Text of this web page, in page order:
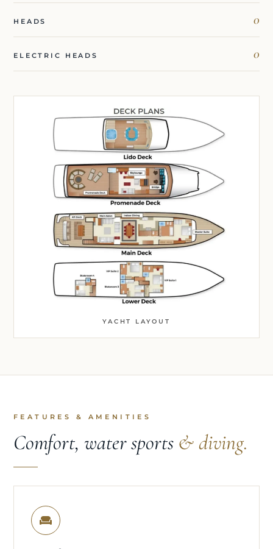
HEADS 0
ELECTRIC HEADS 0
YACHT LAYOUT
FEATURES & AMENITIES
Comfort, water sports & diving.